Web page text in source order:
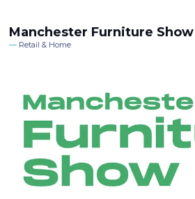
Manchester Furniture Show
Retail & Home